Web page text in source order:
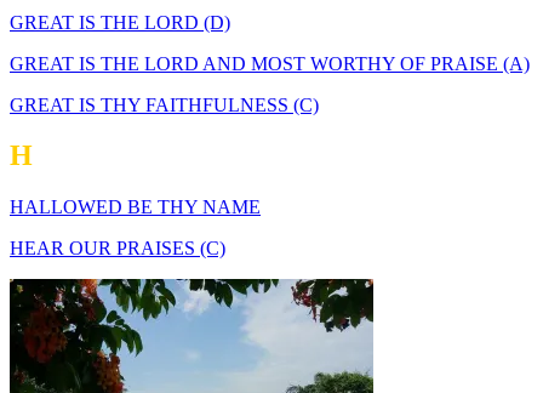
GREAT IS THE LORD (D)
GREAT IS THE LORD AND MOST WORTHY OF PRAISE (A)
GREAT IS THY FAITHFULNESS (C)
H
HALLOWED BE THY NAME
HEAR OUR PRAISES (C)